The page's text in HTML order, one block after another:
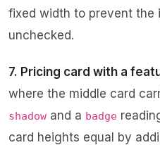
fixed width to prevent the
unchecked.
7. Pricing card with a
where the middle card
shadow and a badge
card heights equal by